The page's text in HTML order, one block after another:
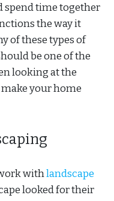
spend time together
the way it
of these types of
be one of the
looking at the
your home
withlandscape
looked for their